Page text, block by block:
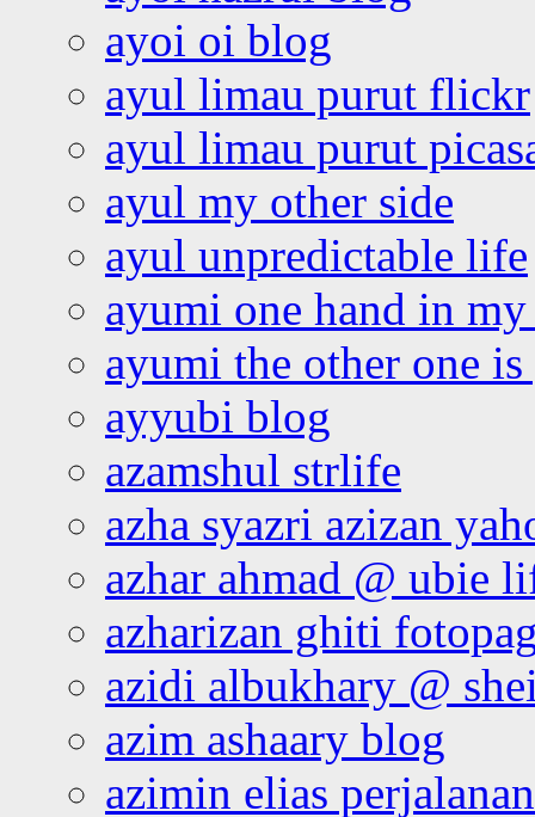
ayoi oi blog
ayul limau purut flickr
ayul limau purut
ayul my other side
ayul unpredictable life
ayumi one hand in
ayumi the other one
ayyubi blog
azamshul strlife
azha syazri azizan
azhar ahmad @ ubie
azharizan ghiti
azidi albukhary @
azim ashaary blog
azimin elias